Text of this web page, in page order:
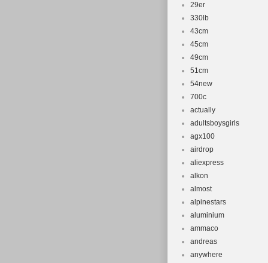
29er
330lb
43cm
45cm
49cm
51cm
54new
700c
actually
adultsboysgirls
agx100
airdrop
aliexpress
alkon
almost
alpinestars
aluminium
ammaco
andreas
anywhere